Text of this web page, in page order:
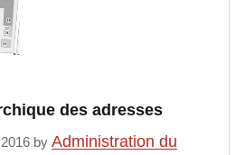
des adresses
2016 byAdministration du